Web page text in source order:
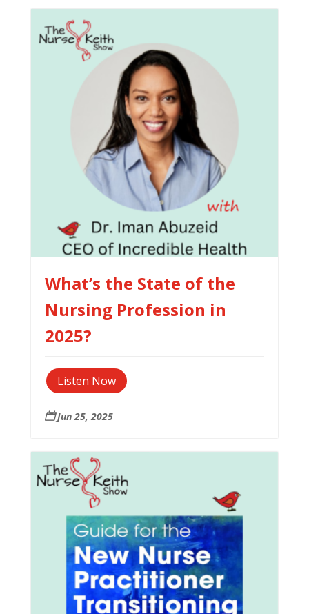
What’s the State of the
Nursing Profession in
2025?
Listen Now
 Jun 25, 2025